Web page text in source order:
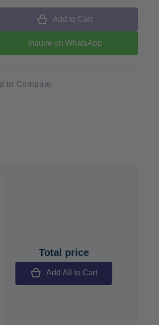
Add to Cart
Inquire on WhatsApp
to Compare
Add All to Cart
Total price